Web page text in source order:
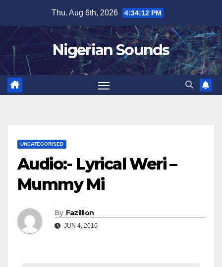
content
Thu. Aug 6th, 2026 4:34:13 PM
Nigerian Sounds
UNCATEGORISED
Audio:- Lyrical Weri –
Mummy Mi
By Fazillion
JUN 4, 2016